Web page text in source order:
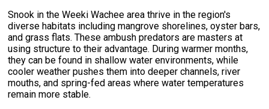
Snook in the Weeki Wachee area thrive in the region's
diverse habitats including mangrove shorelines, oyster bars,
and grass flats. These ambush predators are masters at
using structure to their advantage. During warmer months,
they can be found in shallow water environments, while
cooler weather pushes them into deeper channels, river
mouths, and spring-fed areas where water temperatures
remain more stable.